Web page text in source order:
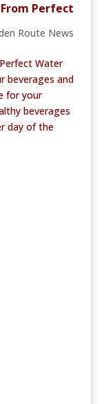
Perfect
Route News
Water
beverages and
for your
beverages
day of the